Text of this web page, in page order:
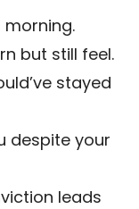
but still feel.
stayed
despite your
leads